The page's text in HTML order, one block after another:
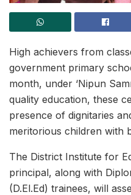
High achievers from
government primary
month, under ‘Nipun
quality education, these
presence of dignitaries
meritorious children with
The District Institute for
principal, along with
(D.El.Ed) trainees, will